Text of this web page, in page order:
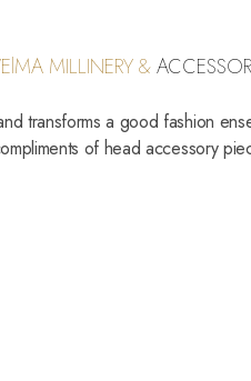
MILLINERY &
transforms a good fashion
of head accessory